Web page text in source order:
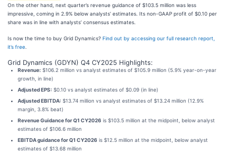
On the other hand, next quarter’s revenue guidance of $103.5 million was less
impressive, coming in 2.9% below analysts’ estimates. Its non-GAAP profit of $0.10 per
share was in line with analysts’ consensus estimates.
Is now the time to buy Grid Dynamics? Find out by accessing our full research report,
it’s free
Grid Dynamics (GDYN) Q4 CY2025 Highlights:
Revenue: $106.2 million vs analyst estimates of $105.9 million (5.9% year-on-year
growth, in line)
Adjusted EPS: $0.10 vs analyst estimates of $0.09 (in line)
Adjusted EBITDA: $13.74 million vs analyst estimates of $13.24 million (12.9%
margin, 3.8% beat)
Revenue Guidance for Q1 CY2026 is $103.5 million at the midpoint, below analyst
estimates of $106.6 million
EBITDA guidance for Q1 CY2026 is $12.5 million at the midpoint, below analyst
estimates of $13.68 million